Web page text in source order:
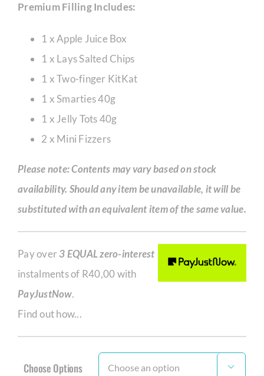
Premium Filling Includes:
1 x Apple Juice Box
1 x Lays Salted Chips
1 x Two-finger KitKat
1 x Smarties 40g
1 x Jelly Tots 40g
2 x Mini Fizzers
Please note: Contents may vary based on stock
availability. Should any item be unavailable, it will be
substituted with an equivalent item of the same value.
Pay over3 EQUAL zero-interest
instalments of R40,00with
PayJustNow.
Find out how...
Choose Options 